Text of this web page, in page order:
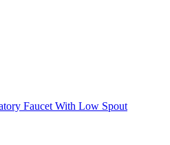
Faucet With Low Spout